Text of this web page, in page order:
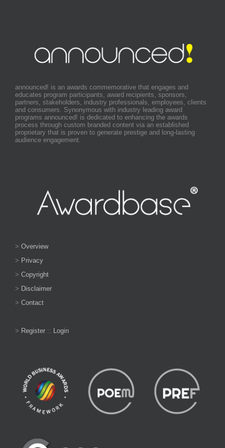
announced! is an awards commemorative that engages and
educates program participants, award recipients, sponsors,
partners, stakeholders, industry professionals, employees, clients
and consumers. Synonymous with industry leading award
programs announced! is dedicated to enhancing the awards
process through custom branded content via an established
proprietary that is proven to generate prestige and long-lasting
audience engagement.
> Overview
> Privacy
> Copyright
> Disclaimer
> Contact
> Register :: Login